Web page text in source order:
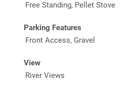
Free Standing, Pellet Stove
Parking Features
Front Access, Gravel
View
River Views